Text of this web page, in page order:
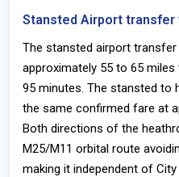
Stansted Airport transfer
The stansted airport
approximately 55 to 65
95 minutes. The stansted to
the same confirmed fare at
Both directions of the
M25/M11 orbital route
making it independent of